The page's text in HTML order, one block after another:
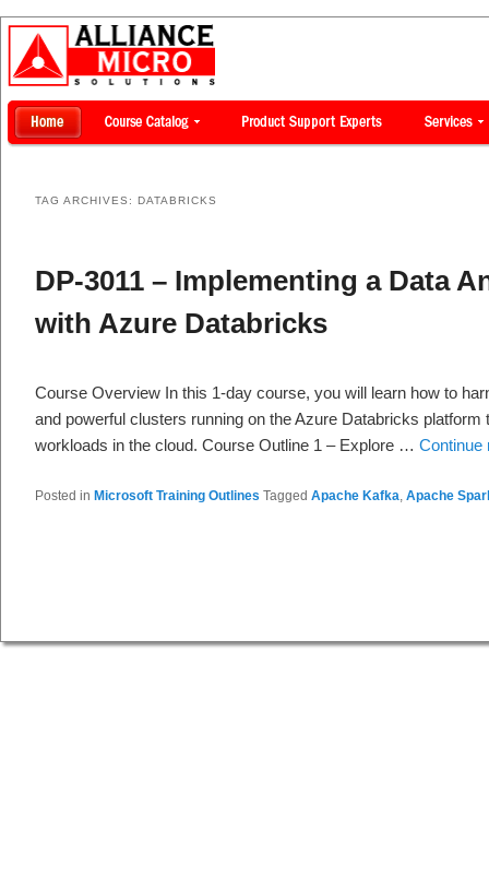
TAG ARCHIVES: DATABRICKS
DP-3011 – Implementing a Data
with Azure Databricks
Course Overview In this 1-day course, you will learn how to
and powerful clusters running on the Azure Databricks platform
workloads in the cloud. Course Outline 1 – Explore … Continue
Posted in Microsoft Training Outlines Tagged Apache Kafka Apache